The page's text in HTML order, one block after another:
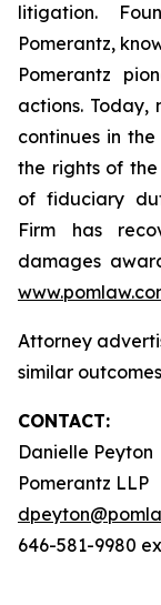
litigation.
Pomerantz,
Pomerantz
actions. Today,
continues in
the rights of
of fiduciary
Firm has
damages
Attorney
similar
CONTACT:
Danielle Peyton
Pomerantz LLP
646-581-9980